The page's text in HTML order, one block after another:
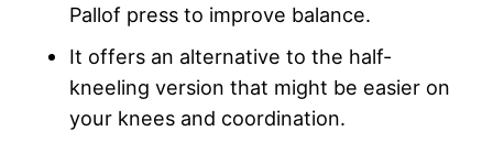
Pallof press to improve balance.
It offers an alternative to the half-
kneeling version that might be easier on
your knees and coordination.